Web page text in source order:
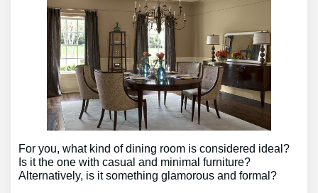
For you, what kind of dining room is considered ideal?
Is it the one with casual and minimal furniture?
Alternatively, is it something glamorous and formal?